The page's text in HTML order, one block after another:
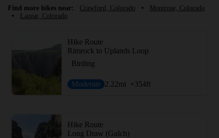
Find more hikes near: Crawford, Colorado •
Montrose, Colorado
•
Lazear, Colorado
Hike Route
Rimrock to Uplands Loop
Birding
Moderate 2.22mi +354ft
Hike Route
Long Draw (Gulch)